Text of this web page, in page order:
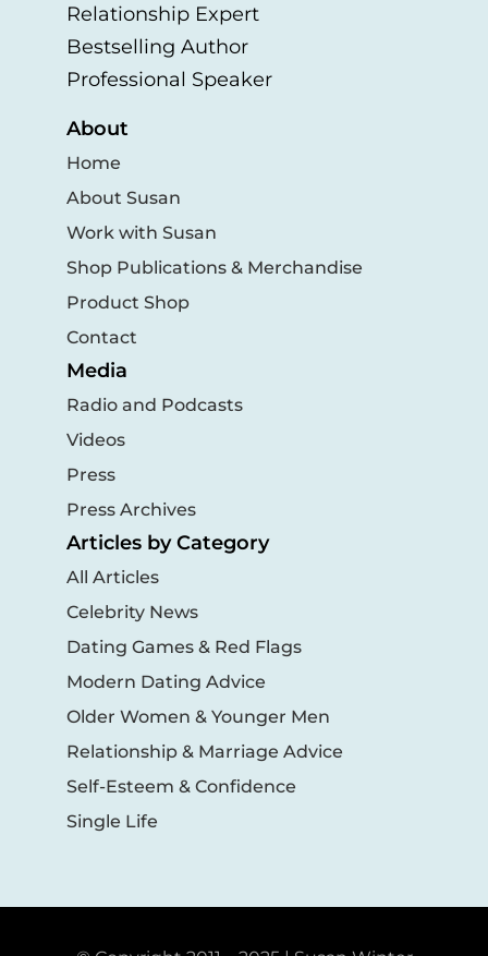
Relationship Expert
Bestselling Author
Professional Speaker
About
Home
About Susan
Work with Susan
Shop Publications & Merchandise
Product Shop
Contact
Media
Radio and Podcasts
Videos
Press
Press Archives
Articles by Category
All Articles
Celebrity News
Dating Games & Red Flags
Modern Dating Advice
Older Women & Younger Men
Relationship & Marriage Advice
Self-Esteem & Confidence
Single Life